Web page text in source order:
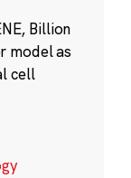
Billion
model as
cell